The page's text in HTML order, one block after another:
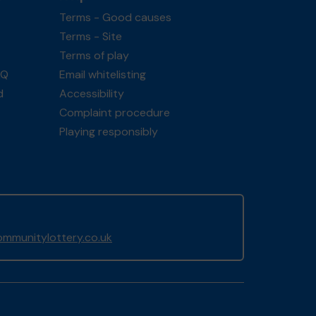
Terms - Good causes
Terms - Site
Terms of play
Email whitelisting
Accessibility
Complaint procedure
Playing responsibly